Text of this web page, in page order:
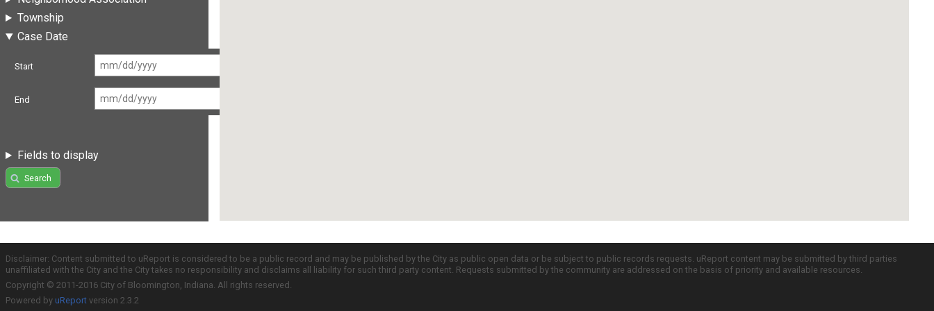
Township
Case Date
Start
End
Fields to display
Search
Disclaimer: Content submitted to uReport is considered to be a public record and may be published by the City as public open data or be subject to public records requests. uReport content may be submitted by third parties
unaffiliated with the City and the City takes no responsibility and disclaims all liability for such third party content. Requests submitted by the community are addressed on the basis of priority and available resources.
Copyright © 2011-2016 City of Bloomington, Indiana. All rights reserved.
Powered by uReport version 2.3.2